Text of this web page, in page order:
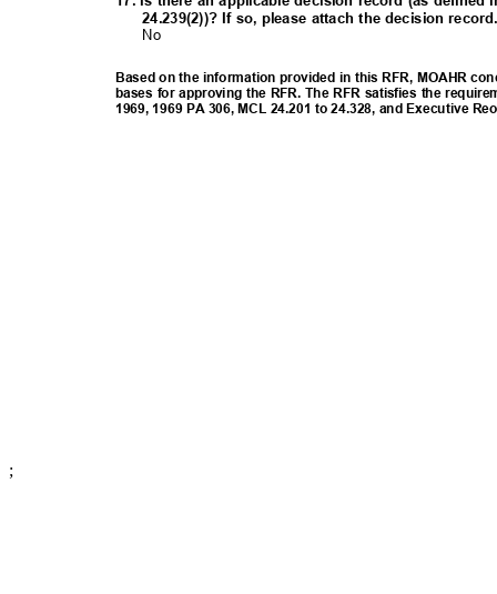
24.239(2))? If so, please attach the decision
No
Based on the information provided in this RFR, MOAHR
bases for approving the RFR. The RFR satisfies the
1969, 1969 PA 306, MCL 24.201 to 24.328, and Executive
;